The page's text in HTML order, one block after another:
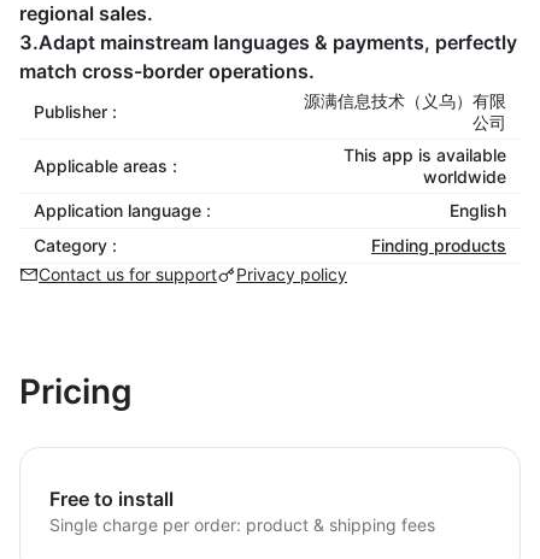
regional sales.
3.Adapt mainstream languages & payments, perfectly
match cross-border operations.
Publisher :
源满信息技术（义乌）有限
公司
Applicable areas :
This app is available
worldwide
Application language :
English
Category :
Finding products
Contact us for support
Privacy policy
Pricing
Free to install
Single charge per order: product & shipping fees